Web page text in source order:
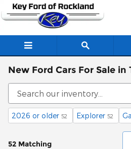
Skip to main content
New Ford Cars For Sale
2026 or older 52 Explorer 52
52 Matching